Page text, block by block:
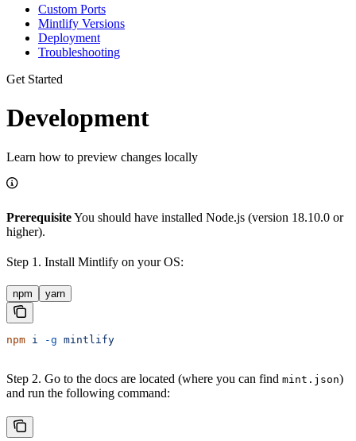
Custom Ports
Mintlify Versions
Deployment
Troubleshooting
Get Started
Development
Learn how to preview changes locally
PrerequisiteYou should have installed Node.js (version 18.10.0 or
higher).
Step 1. Install Mintlify on your OS:
npm yarn
npm i -g mintlify
Step 2. Go to the docs are located (where you can find mint.json)
and run the following command: